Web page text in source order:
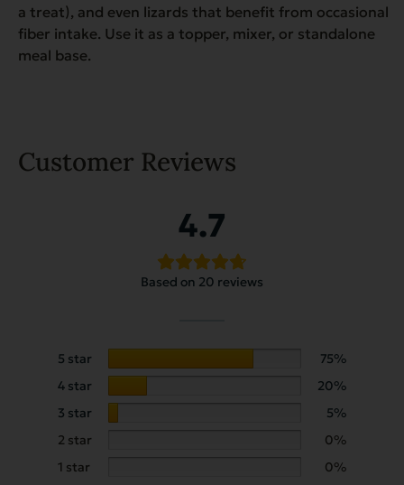
a treat), and even lizards that benefit from occasional
fiber intake. Use it as a topper, mixer, or standalone
meal base.
Customer Reviews
4.7
Based on 20 reviews
5 star
75%
4 star
20%
3 star
5%
2 star
0%
1 star
0%